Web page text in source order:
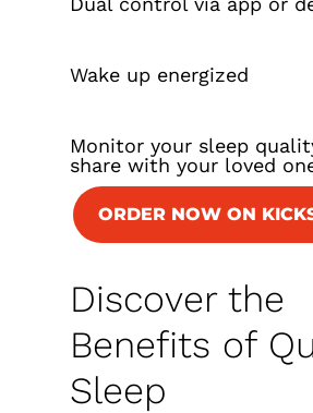
Wake up energized
Monitor your sleep
share with your loved
ORDER NOW ON
Discover the
Benefits of
Sleep